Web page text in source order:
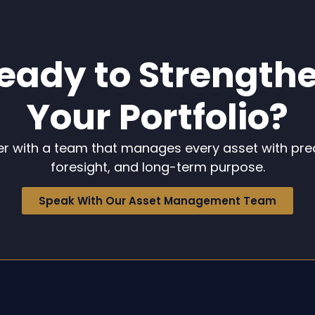
to
Your Portfolio?
with a team that manages every asset with
foresight, and long-term purpose.
Speak With Our Asset Management Team